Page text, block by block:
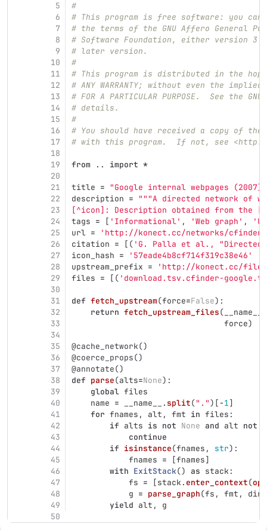
5
6
7
8
9
10
11
12
13
14
15
16
17
18
19
20
21
22
23
24
25
26
27
28
29
30
31
32
33
34
35
36
37
38
39
40
41
42
43
44
45
46
47
48
49
50
#
# This program is free software: you
# the terms of the GNU Affero General
# Software Foundation, either version
# later version.
#
# This program is distributed in the
# ANY WARRANTY; without even the implied
# FOR A PARTICULAR PURPOSE.  See the
# details.
#
# You should have received a copy of the
# with this program.  If not, see <http://
from .. import *
title = "Google internal webpages (2007)
description = """A directed network of
[^icon]: Description obtained from the
tags = [ ' Informational' , 'Web graph ' , '
url = ' http://konect.cc/networks/cfinder-
citation = [( ' G. Palla et al., "Directed
icon_hash = ' 57eade4b8cf714f319c38e46 '
upstream_prefix = ' http://konect.cc/files
files = [( ' download.tsv.cfinder-
def fetch_upstream(force=False):
return fetch_upstream_files( __name__
force)
@cache_network()
@coerce_props()
@annotate()
def parse(alts=None):
global files
name = __name__ . split(" . ")[-1]
for fnames , alt , fmt in files :
if alts is not None and alt not
continue
if isinstance(fnames , str):
fnames = [fnames]
with ExitStack() as stack :
fs = [stack . enter_context(
g = parse_graph(fs , fmt ,
yield alt , g